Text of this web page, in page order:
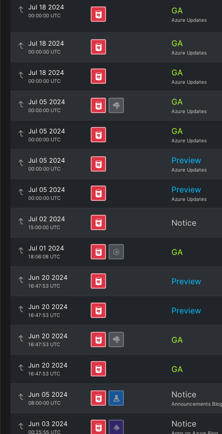
Jul 18 2024
00:00:00 UTC GA
Azure Updates
Jul 18 2024
00:00:00 UTC
GA
Azure Updates
Jul 18 2024
00:00:00 UTC
GA
Azure Updates
Jul 05 2024
00:00:00 UTC
GA
Azure Updates
Jul 05 2024
00:00:00 UTC
GA
Azure Updates
Jul 05 2024
00:00:00 UTC
Preview
Azure Updates
Jul 05 2024
00:00:00 UTC
Preview
Azure Updates
Jul 02 2024
15:00:00 UTC Notice
Jul 01 2024
18:06:08 UTC GA
Jun 20 2024
16:47:53 UTC Preview
Jun 20 2024
16:47:53 UTC Preview
Jun 20 2024
16:47:53 UTC GA
Jun 20 2024
16:47:53 UTC GA
Jun 05 2024
08:00:00 UTC
Notice
Announcements Blog
Jun 03 2024
00:25:55 UTC
Notice